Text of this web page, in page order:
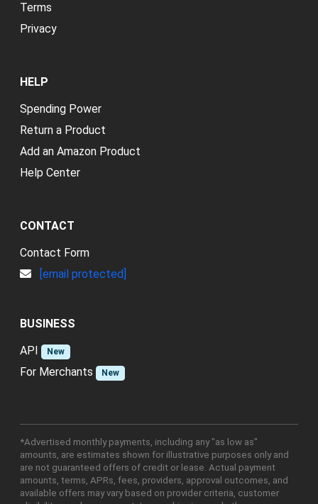
Terms
Privacy
HELP
Spending Power
Return a Product
Add an Amazon Product
Help Center
CONTACT
Contact Form
[email protected]
BUSINESS
API
New
For Merchants New
*Advertised monthly payments, including any "as low as"
amounts, are estimates shown for illustrative purposes only and
are not guaranteed offers of credit or lease. Actual payment
amounts, terms, APRs, fees, providers, approval outcomes, and
available offers may vary based on provider criteria, customer